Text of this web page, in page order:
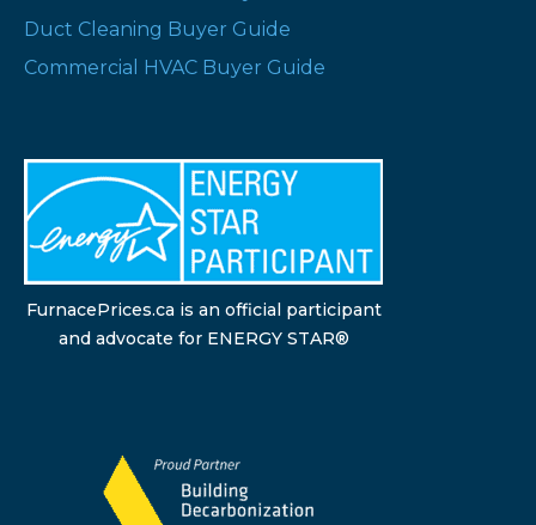
Duct Cleaning Buyer Guide
Commercial HVAC Buyer Guide
FurnacePrices.ca is an official participant
and advocate for ENERGY STAR®